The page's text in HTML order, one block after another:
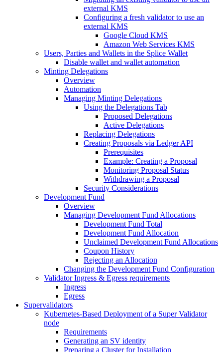
external KMS
Configuring a fresh validator to use an
external KMS
Google Cloud KMS
Amazon Web Services KMS
Users, Parties and Wallets in the Splice Wallet
Disable wallet and wallet automation
Minting Delegations
Overview
Automation
Managing Minting Delegations
Using the Delegations Tab
Proposed Delegations
Active Delegations
Replacing Delegations
Creating Proposals via Ledger API
Prerequisites
Example: Creating a Proposal
Monitoring Proposal Status
Withdrawing a Proposal
Security Considerations
Development Fund
Overview
Managing Development Fund Allocations
Development Fund Total
Development Fund Allocation
Unclaimed Development Fund Allocations
Coupon History
Rejecting an Allocation
Changing the Development Fund Configuration
Validator Ingress & Egress requirements
Ingress
Egress
Supervalidators
Kubernetes-Based Deployment of a Super Validator
node
Requirements
Generating an SV identity
Preparing a Cluster for Installation